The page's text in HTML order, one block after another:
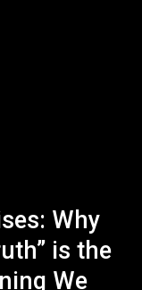
Why
is the
We